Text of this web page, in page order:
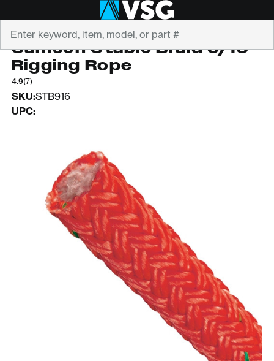
SAMSON
Samson Stable Braid 9/16"
Rigging Rope
4.9(7)
SKU:STB916
UPC: